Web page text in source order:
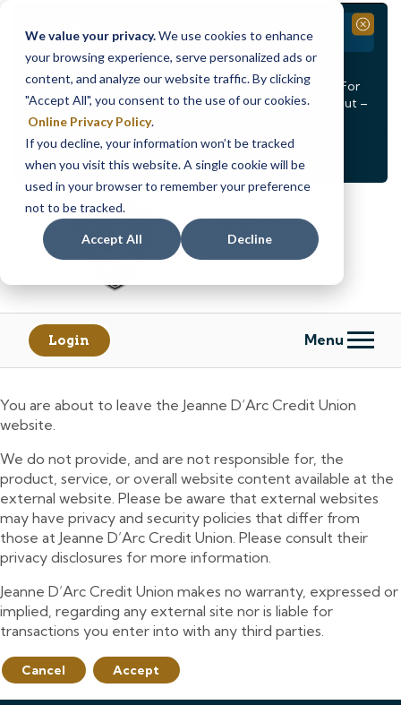
We value your privacy.We use cookies to enhance
your browsing experience, serve personalized ads or
content, and analyze our website traffic. By clicking
"Accept All", you consent to the use of our cookies.
Online Privacy Policy.
If you decline, your information won’t be tracked
when you visit this website. A single cookie will be
used in your browser to remember your preference
not to be tracked.
Accept All Decline
< Alert1of2 >
See all alerts
Branch Closure
Our Dracut – Bridge St. branch will be
August 14th from 12PM – 3:30PMfor a staff event. For
in-person assistance during this time, staff at our Dracut –
Lakeview Ave. branch will be available to help you.
Close
Skip
content
Skip
banking
Login Menu
You are about to leave the Jeanne D’Arc Credit Union
website.
We do not provide, and are not responsible for, the
product, service, or overall website content available at the
external website. Please be aware that external websites
may have privacy and security policies that differ from
those at Jeanne D’Arc Credit Union. Please consult their
privacy disclosures for more information.
Jeanne D’Arc Credit Union makes no warranty, expressed or
implied, regarding any external site nor is liable for
transactions you enter into with any third parties.
Cancel Accept